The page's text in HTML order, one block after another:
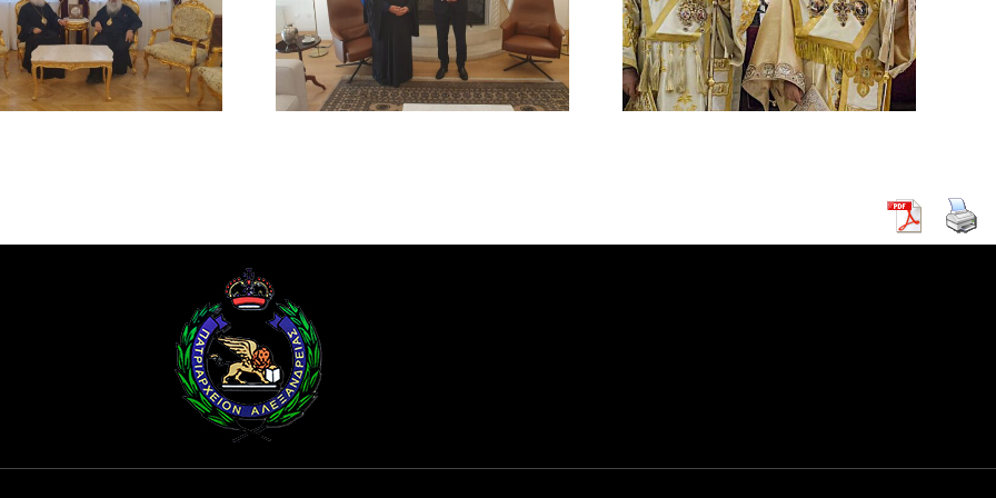
BEATITUDE WITH THE
PRESIDENT OF THE
REPUBLIC OF CYPRUS
SUICIDE ATTACK ON A
RUM ORTHODOX
CHURCH IN
DAMASCUS